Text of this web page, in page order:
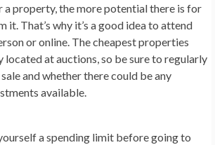
a property, the more potential there is for
That’s why it’s a good idea to attend
or online. The cheapest properties
located at auctions, so be sure to regularly
and whether there could be any
available.
a spending limit before going to